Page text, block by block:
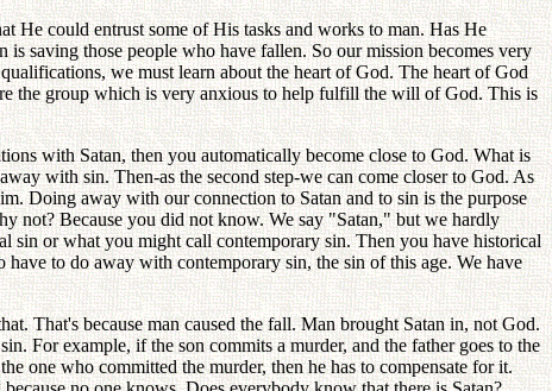
He could entrust some of His tasks and works to man. Has He
saving those people who have fallen. So our mission becomes very
we must learn about the heart of God. The heart of God
the group which is very anxious to help fulfill the will of God. This is
with Satan, then you automatically become close to God. What is
with sin. Then-as the second step-we can come closer to God. As
Doing away with our connection to Satan and to sin is the purpose
not? Because you did not know. We say "Satan," but we hardly
sin or what you might call contemporary sin. Then you have historical
to do away with contemporary sin, the sin of this age. We have
That's because man caused the fall. Man brought Satan in, not God.
For example, if the son commits a murder, and the father goes to the
one who committed the murder, then he has to compensate for it.